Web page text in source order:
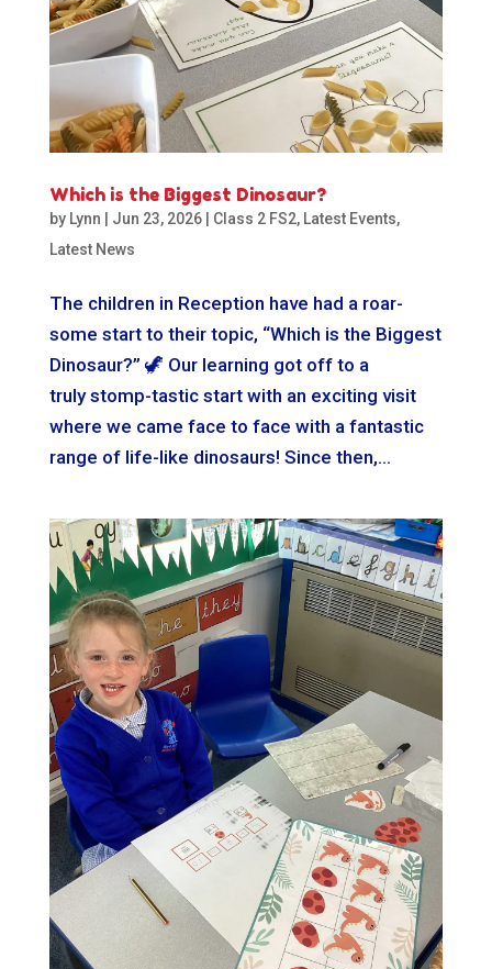
Which is the Biggest Dinosaur?
by Lynn Jun 23, 2026| Class 2 FS2, Latest Events,
Latest News
The children in Reception have had a roar-
some start to their topic, “Which is the Biggest
Dinosaur?” 🦖 Our learning got off to a
truly stomp-tastic start with an exciting visit
where we came face to face with a fantastic
range of life-like dinosaurs! Since then,...